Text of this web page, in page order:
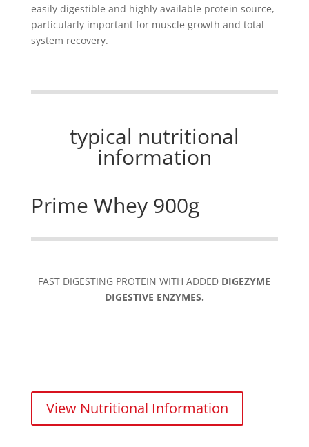
easily digestible and highly available protein source,
particularly important for muscle growth and total
system recovery.
typical nutritional
information
Prime Whey 900g
FAST DIGESTING PROTEIN WITH ADDED DIGEZYME
DIGESTIVE ENZYMES.
View Nutritional Information